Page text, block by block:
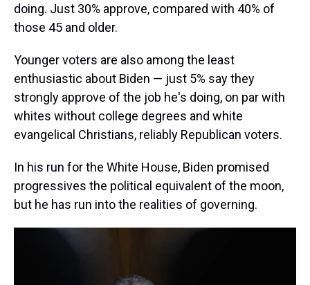
doing. Just 30% approve, compared with 40% of
those 45 and older.
Younger voters are also among the least
enthusiastic about Biden — just 5% say they
strongly approve of the job he's doing, on par with
whites without college degrees and white
evangelical Christians, reliably Republican voters.
In his run for the White House, Biden promised
progressives the political equivalent of the moon,
but he has run into the realities of governing.